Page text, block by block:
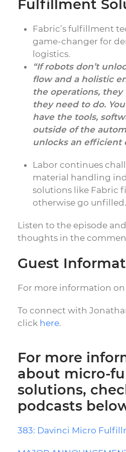
Fulfillment
Fabric’s fulfillment
game-changer for
logistics.
“If robots don’t
flow and a holistic
the operations,
they need to do.
have the tools,
outside of the
unlocks an efficient
Labor continues
material handling
solutions like Fabric
otherwise go unfilled.
Listen to the episode
thoughts in the
Guest
For more information
To connect with
click here.
For more
about micro-
solutions,
podcasts
383: Davinci Micro